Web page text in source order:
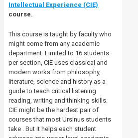
Intellectual Experience (CIE)
course.
This course is taught by faculty who
might come from any academic
department. Limited to 16 students
per section, CIE uses classical and
modern works from philosophy,
literature, science and history as a
guide to teach critical listening
reading, writing and thinking skills.
CIE might be the hardest pair of
courses that most Ursinus students
take . But it helps each student